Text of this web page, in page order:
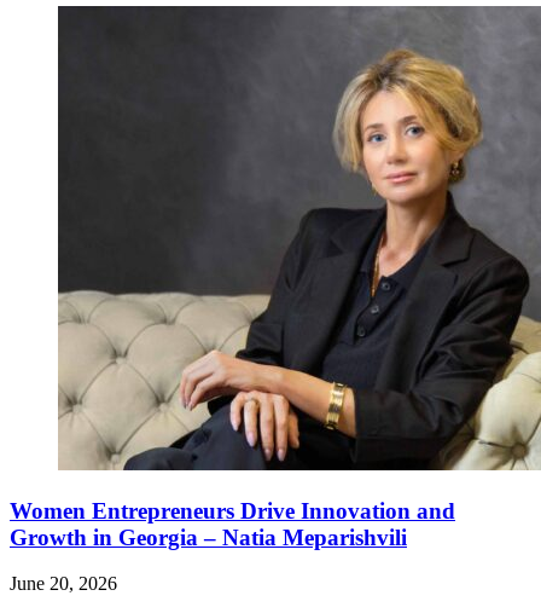
Women Entrepreneurs Drive Innovation and
Growth in Georgia – Natia Meparishvili
June 20, 2026